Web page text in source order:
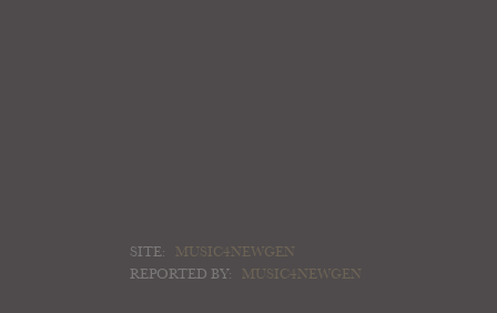
SITE:
MUSIC4NEWGEN
REPORTED BY:
MUSIC4NEWGEN